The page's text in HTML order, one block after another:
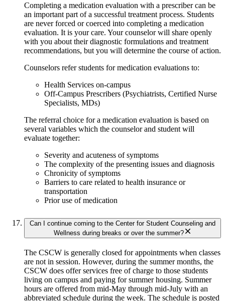
Completing a medication evaluation with a prescriber can be
an important part of a successful treatment process. Students
are never forced or coerced into completing a medication
evaluation. It is your care. Your counselor will share openly
with you about their diagnostic formulations and treatment
recommendations, but you will determine the course of action.
Counselors refer students for medication evaluations to:
Health Services on-campus ​
Off-Campus Prescribers (Psychiatrists, Certified Nurse
Specialists, MDs)
The referral choice for a medication evaluation is based on
several variables which the counselor and student will
evaluate together:
Severity and acuteness of symptoms
The complexity of the presenting issues and diagnosis
Chronicity of symptoms
Barriers to care related to health insurance or
transportation
​Prior use of medication
Can I continue coming to the Center for Student Counseling and
Wellness during breaks or over the summer?
The CSCW is generally closed for appointments when classes
are not in session. However, during the summer months, the
CSCW does offer services free of charge to those students
living on campus and paying for summer housing. Summer
hours are offered from mid-May through mid-July with an
abbreviated schedule during the week. The schedule is posted